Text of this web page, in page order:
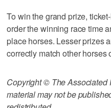
To win the grand prize,
order the winning race time
place horses. Lesser prizes
correctly match other horses
Copyright © The Associated
material may not be